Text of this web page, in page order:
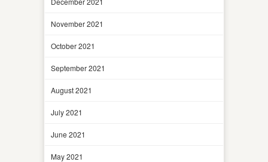
November 2021
October 2021
September 2021
August 2021
July 2021
June 2021
May 2021